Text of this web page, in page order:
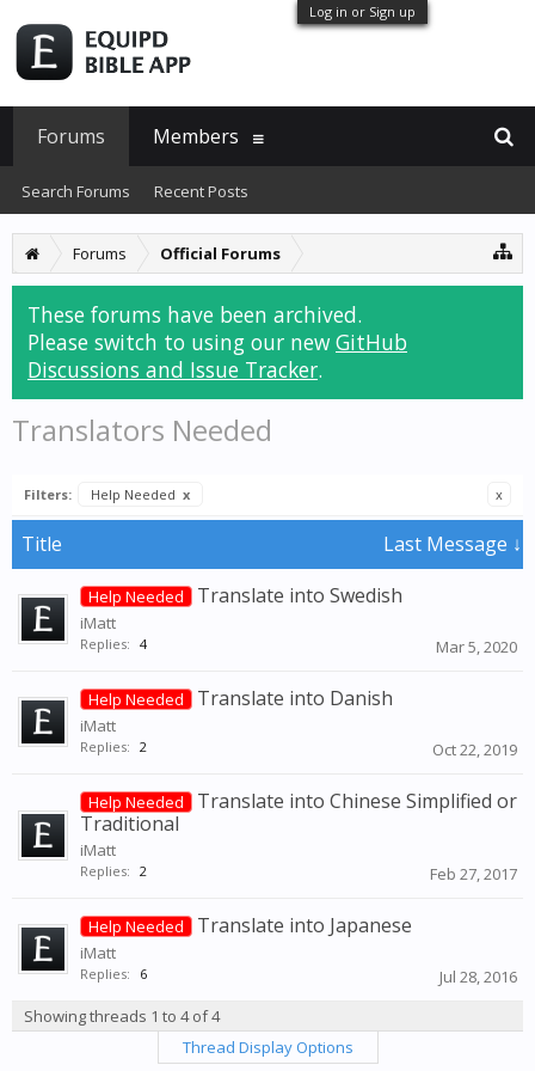
Log in or Sign up
Forums Official Forums
These forums have been archived.
Please switch to using our new GitHub
Discussions and Issue Tracker.
Translators Needed
Filters: Help Needed x x
Title Last Message ↓
Help Needed Translate into Swedish
iMatt
Replies: 4 Mar 5, 2020
Help Needed Translate into Danish
iMatt
Replies: 2 Oct 22, 2019
Help Needed
Translate into Chinese Simplified or
Traditional
iMatt
Replies: 2 Feb 27, 2017
Help Needed Translate into Japanese
iMatt
Replies: 6
Jul 28, 2016
Showing threads 1 to 4 of 4
Thread Display Options
Forums
Search Forums Recent Posts
Members